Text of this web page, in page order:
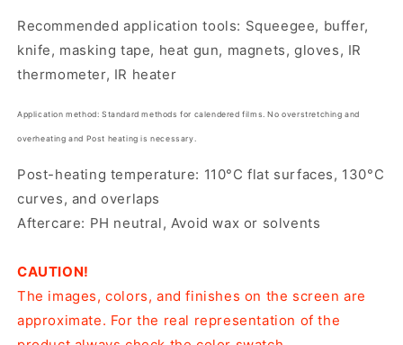
Recommended application tools: Squeegee, buffer,
knife, masking tape, heat gun, magnets, gloves, IR
thermometer, IR heater
Application method: Standard methods for calendered films. No overstretching and
overheating and Post heating is necessary.
Post-heating temperature: 110°C flat surfaces, 130°C
curves, and overlaps
Aftercare: PH neutral, Avoid wax or solvents
CAUTION!
The images, colors, and finishes on the screen are
approximate. For the real representation of the